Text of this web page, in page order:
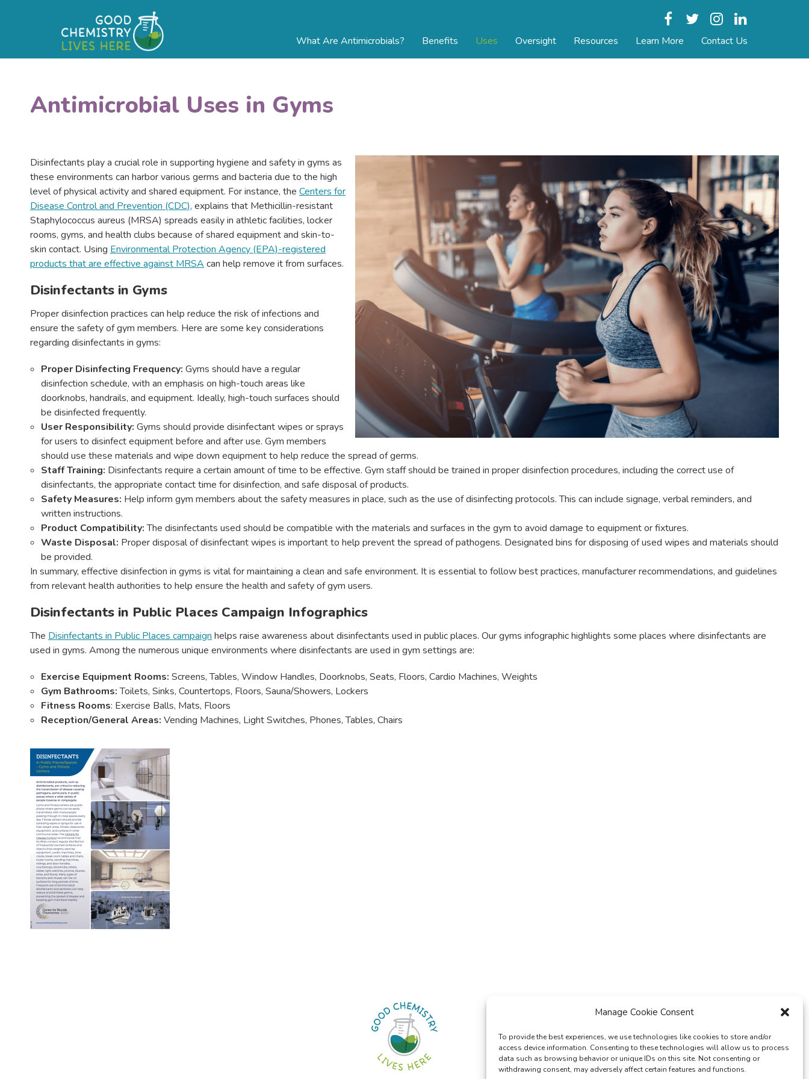
Manage Cookie Consent
To provide the best experiences, we use technologies like cookies to store and/or
access device information. Consenting to these technologies will allow us to process
data such as browsing behavior or unique IDs on this site. Not consenting or
withdrawing consent, may adversely affect certain features and functions.
Facebook
TwitterInstagram
LinkedIn
What Are Antimicrobials? Benefits Uses Oversight Resources Learn More Contact Us
Antimicrobial Uses in Gyms
Disinfectants play a crucial role in supporting hygiene and safety in gyms as
these environments can harbor various germs and bacteria due to the high
level of physical activity and shared equipment. For instance, the Centers for
Disease Control and Prevention (CDC), explains that Methicillin-resistant
Staphylococcus aureus (MRSA) spreads easily in athletic facilities, locker
rooms, gyms, and health clubs because of shared equipment and skin-to-
skin contact. Using Environmental Protection Agency (EPA)-registered
products that are effective against MRSA can help remove it from surfaces.
Disinfectants in Gyms
Proper disinfection practices can help reduce the risk of infections and
ensure the safety of gym members. Here are some key considerations
regarding disinfectants in gyms:
Proper Disinfecting Frequency: Gyms should have a regular
disinfection schedule, with an emphasis on high-touch areas like
doorknobs, handrails, and equipment. Ideally, high-touch surfaces should
be disinfected frequently.
User Responsibility: Gyms should provide disinfectant wipes or sprays
for users to disinfect equipment before and after use. Gym members
should use these materials and wipe down equipment to help reduce the spread of germs.
Staff Training: Disinfectants require a certain amount of time to be effective. Gym staff should be trained in proper disinfection procedures, including the correct use of
disinfectants, the appropriate contact time for disinfection, and safe disposal of products.
Safety Measures: Help inform gym members about the safety measures in place, such as the use of disinfecting protocols. This can include signage, verbal reminders, and
written instructions.
Product Compatibility:The disinfectants used should be compatible with the materials and surfaces in the gym to avoid damage to equipment or fixtures.
Waste Disposal: Proper disposal of disinfectant wipes is important to help prevent the spread of pathogens. Designated bins for disposing of used wipes and materials should
be provided.
In summary, effective disinfection in gyms is vital for maintaining a clean and safe environment. It is essential to follow best practices, manufacturer recommendations, and guidelines
from relevant health authorities to help ensure the health and safety of gym users.
Disinfectants in Public Places Campaign Infographics
The Disinfectants in Public Places campaign helps raise awareness about disinfectants used in public places. Our gyms infographic highlights some places where disinfectants are
used in gyms. Among the numerous unique environments where disinfectants are used in gym settings are:
Exercise Equipment Rooms: Screens, Tables, Window Handles, Doorknobs, Seats, Floors, Cardio Machines, Weights
Gym Bathrooms:Toilets, Sinks, Countertops, Floors, Sauna/Showers, Lockers
Fitness Rooms: Exercise Balls, Mats, Floors
Reception/General Areas: Vending Machines, Light Switches, Phones, Tables, Chairs